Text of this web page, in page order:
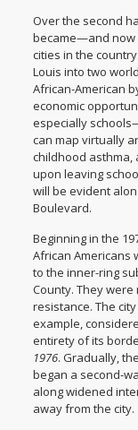
Over the second
became—and
cities in the
Louis into two
African-American
economic
especially
can map virtually
childhood asthma,
upon leaving
will be evident
Boulevard.
Beginning in the
African Americans
to the inner-ring
County. They
resistance. The
example,
entirety of its
1976. Gradually,
began a second-
along widened
away from the city.